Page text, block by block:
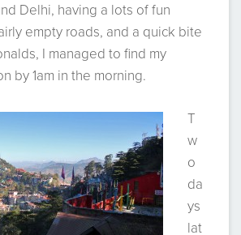
Delhi, having a lots of fun
empty roads, and a quick bite
I managed to find my
by 1am in the morning.
T
w
o
da
ys
lat